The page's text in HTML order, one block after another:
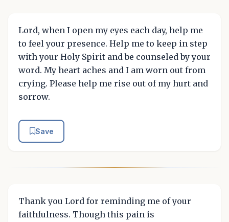
Lord, when I open my eyes each day, help me
to feel your presence. Help me to keep in step
with your Holy Spirit and be counseled by your
word. My heart aches and I am worn out from
crying. Please help me rise out of my hurt and
sorrow.
Save
Thank you Lord for reminding me of your
faithfulness. Though this pain is